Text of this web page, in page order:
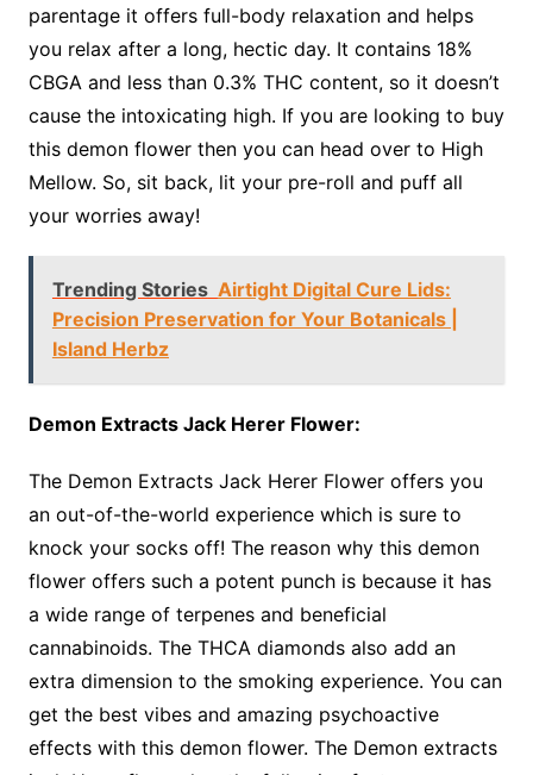
parentage it offers full-body relaxation and helps
you relax after a long, hectic day. It contains 18%
CBGA and less than 0.3% THC content, so it doesn’t
cause the intoxicating high. If you are looking to buy
this demon flower then you can head over to High
Mellow. So, sit back, lit your pre-roll and puff all
your worries away!
Trending Stories Airtight Digital Cure Lids:
Precision Preservation for Your Botanicals |
Island Herbz
Demon Extracts Jack Herer Flower:
The Demon Extracts Jack Herer Flower offers you
an out-of-the-world experience which is sure to
knock your socks off! The reason why this demon
flower offers such a potent punch is because it has
a wide range of terpenes and beneficial
cannabinoids. The THCA diamonds also add an
extra dimension to the smoking experience. You can
get the best vibes and amazing psychoactive
effects with this demon flower. The Demon extracts